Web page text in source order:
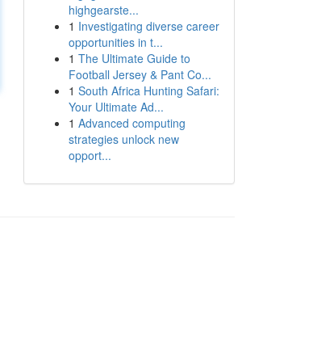
highgearste...
1 Investigating diverse career
opportunities in t...
1 The Ultimate Guide to
Football Jersey & Pant Co...
1 South Africa Hunting Safari:
Your Ultimate Ad...
1 Advanced computing
strategies unlock new
opport...